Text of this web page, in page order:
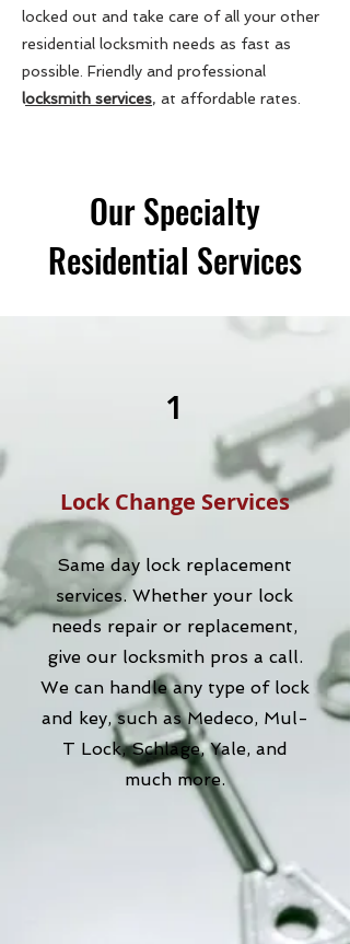
locked out and take care of all your other
residential locksmith needs as fast as
possible. Friendly and professional
locksmith services, at affordable rates.
Our Specialty
Residential Services
1
Lock Change Services
Same day lock replacement
services. Whether your lock
needs repair or replacement,
give our locksmith pros a call.
We can handle any type of lock
and key, such as Medeco, Mul-
T Lock, Schlage, Yale, and
much more.